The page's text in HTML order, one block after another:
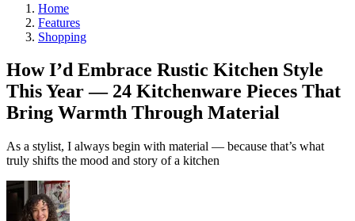
Home
Features
Shopping
How I’d Embrace Rustic Kitchen Style
This Year — 24 Kitchenware Pieces That
Bring Warmth Through Material
As a stylist, I always begin with material — because that’s what
truly shifts the mood and story of a kitchen